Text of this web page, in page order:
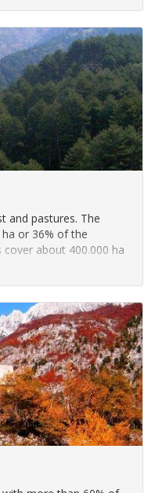
and pastures. The
or 36% of the
about 400.000 ha
Albania have